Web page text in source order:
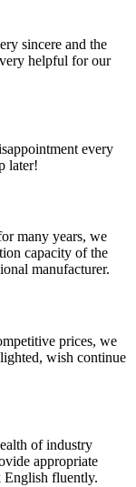
sincere and the
helpful for our
every
later!
many years, we
capacity of the
manufacturer.
prices, we
wish continue
of industry
appropriate
English fluently.